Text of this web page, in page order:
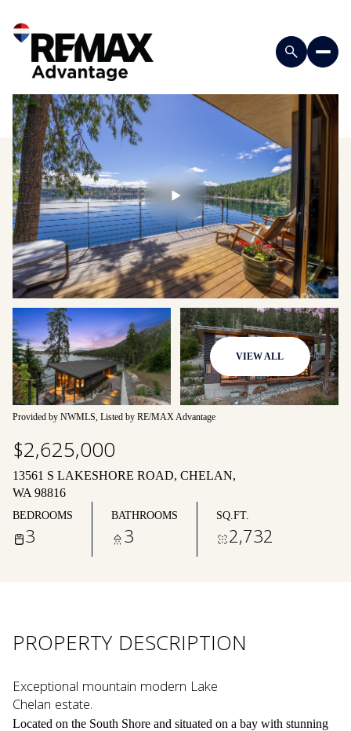
VIEW ALL
Provided by NWMLS, Listed by RE/MAX Advantage
$2,625,000
13561 S LAKESHORE ROAD, CHELAN,
WA 98816
BEDROOMS
3
BATHROOMS
3
SQ.FT.
2,732
PROPERTY DESCRIPTION
Exceptional mountain modern Lake
Chelan estate.
Located on the South Shore and situated on a bay with stunning
Sunday
09
Aug
10
Aug